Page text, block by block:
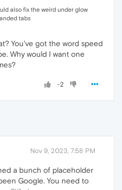
also fix the weird under glow
tabs
You've got the word speed
Why would I want one
-2
Nov 9, 2023, 7:58 PM
a bunch of placeholder
Google. You need to